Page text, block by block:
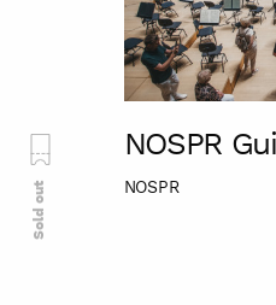
NOSPR
NOSPR
Sold out